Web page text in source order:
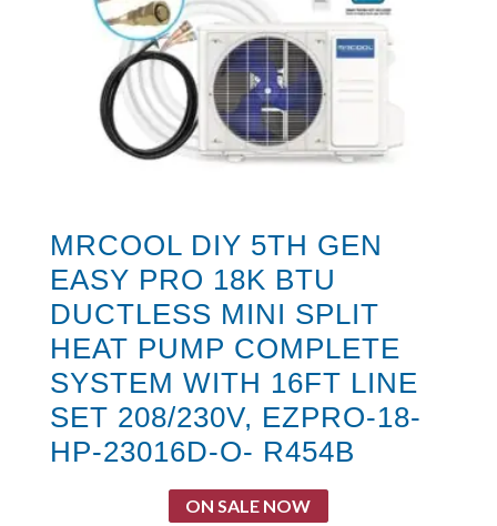
MRCOOL DIY 5TH GEN
EASY PRO 18K BTU
DUCTLESS MINI SPLIT
HEAT PUMP COMPLETE
SYSTEM WITH 16FT LINE
SET 208/230V, EZPRO-18-
HP-23016D-O- R454B
ON SALE NOW